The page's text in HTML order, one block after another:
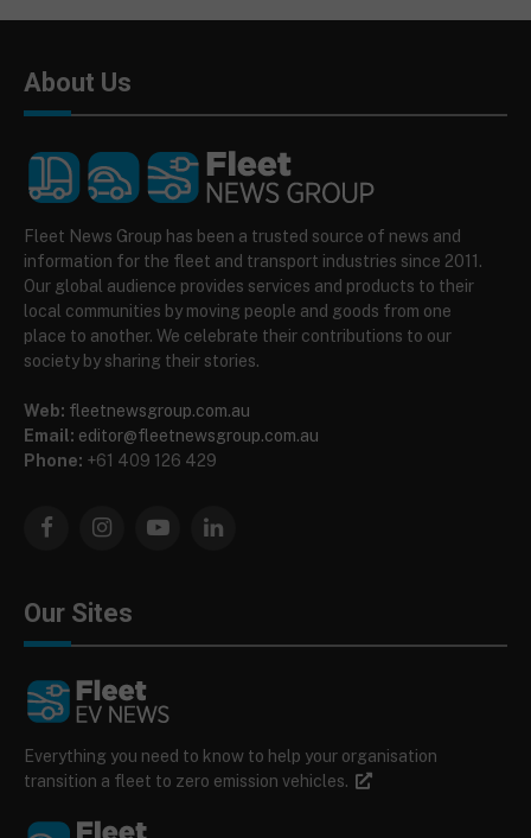
About Us
Fleet News Group has been a trusted source of news and
information for the fleet and transport industries since 2011.
Our global audience provides services and products to their
local communities by moving people and goods from one
place to another. We celebrate their contributions to our
society by sharing their stories.
Web: fleetnewsgroup.com.au
Email: editor@fleetnewsgroup.com.au
Phone: +61 409 126 429
FacebookInstagramYouTubeLinkedIn
Our Sites
Everything you need to know to help your organisation
transition a fleet to zero emission vehicles.